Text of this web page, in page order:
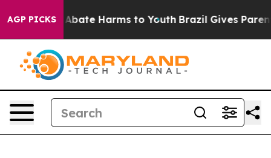
AGP PICKS
Fund to Abate Harms to Youth Brazil Gives